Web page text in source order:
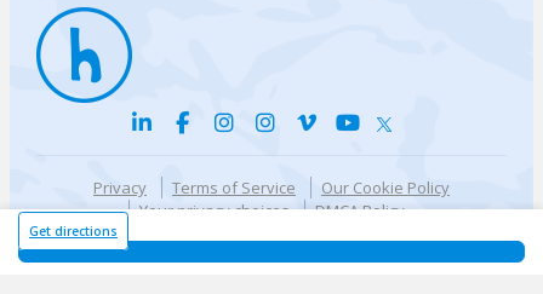
Get directions
Privacy Terms of Service
Our Cookie Policy
Your privacy choices
DMCA Policy